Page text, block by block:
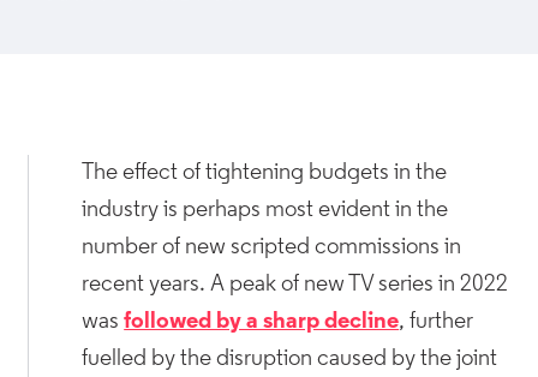
The effect of tightening budgets in the
industry is perhaps most evident in the
number of new scripted commissions in
recent years. A peak of new TV series in 2022
wasfollowed by a sharp decline, further
fuelled by the disruption caused by the joint